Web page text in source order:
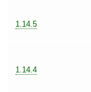
1.14.5
1.14.4